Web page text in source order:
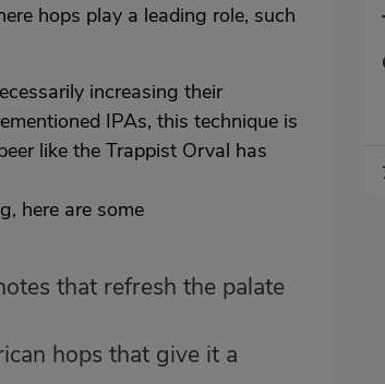
hops play a leading role, such
increasing their
IPAs, this technique is
like the Trappist Orval has
here are some
that refresh the palate
hops that give it a